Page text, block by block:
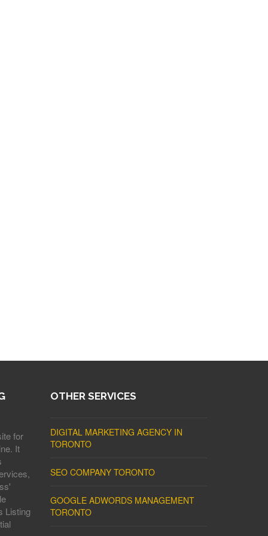
for
It
Listing
OTHER SERVICES
DIGITAL MARKETING AGENCY IN
TORONTO
SEO COMPANY TORONTO
GOOGLE ADWORDS MANAGEMENT
TORONTO